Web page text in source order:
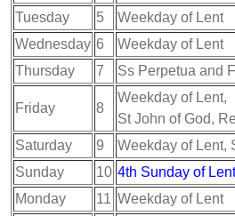
Tuesday
5
Weekday of Lent
Wednesday 6
Weekday of Lent
Thursday
7 Ss Perpetua and
Friday 8
Weekday of Lent,
St John of God,
Saturday
9
Weekday of Lent,
Sunday
10 4th Sunday of Lent
Monday
11 Weekday of Lent